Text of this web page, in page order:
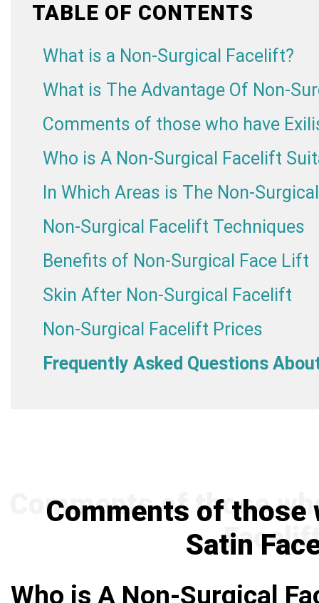
TABLE OF CONTENTS
What is a Non-Surgical Facelift?
What is The Advantage Of Non-
Comments of those who have
Who is A Non-Surgical Facelift
In Which Areas is The Non-
Non-Surgical Facelift Techniques
Benefits of Non-Surgical Face Lift
Skin After Non-Surgical Facelift
Non-Surgical Facelift Prices
Frequently Asked Questions
Comments of those
Satin
Who is A Non-Surgical